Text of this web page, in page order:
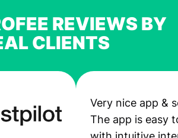
REVIEWS BY
CLIENTS
Very nice app &
The app is easy